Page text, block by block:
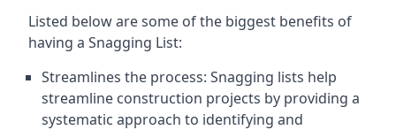
Listed below are some of the biggest benefits of
having a Snagging List:
Streamlines the process: Snagging lists help
streamline construction projects by providing a
systematic approach to identifying and